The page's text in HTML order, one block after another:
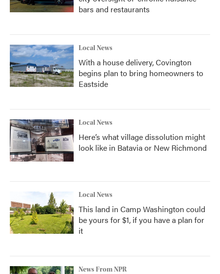
bars and restaurants
Local News
With a house delivery, Covington
begins plan to bring homeowners to
Eastside
Local News
Here’s what village dissolution might
look like in Batavia or New Richmond
Local News
This land in Camp Washington could
be yours for $1, if you have a plan for
it
News From NPR